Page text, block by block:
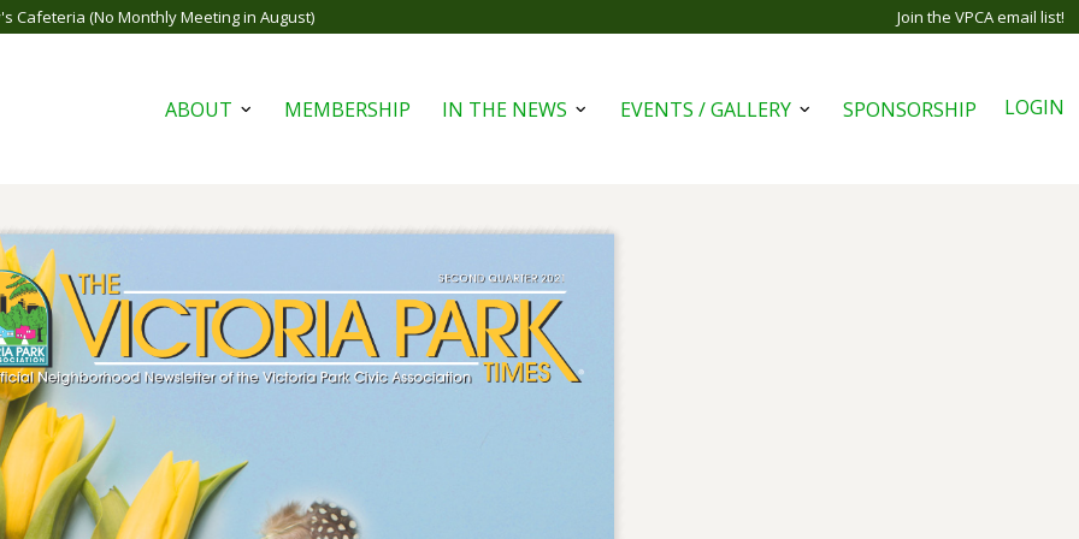
Cafeteria (No Monthly Meeting in August) Join the VPCA email list!
ABOUT OpenMEMBERSHIP IN THE NEWS OpenEVENTS / GALLERY OpenSPONSORSHIP LOGIN